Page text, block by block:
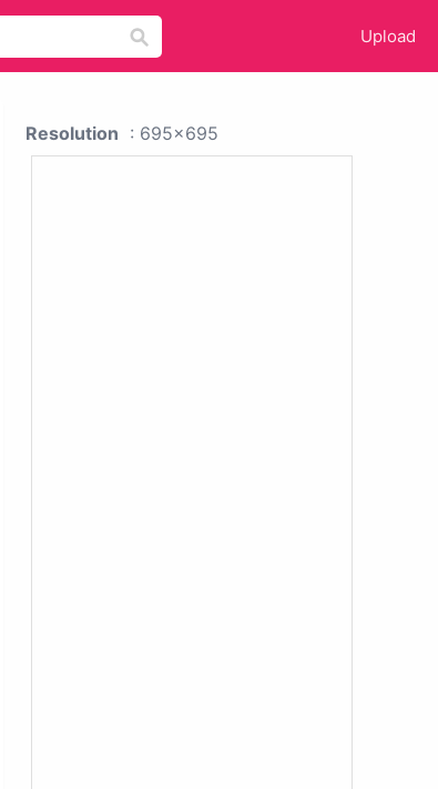
Upload
Resolution : 695x695